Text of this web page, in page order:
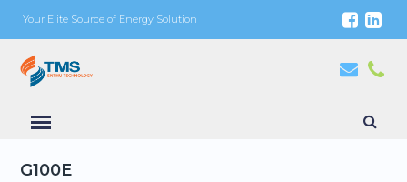
Your Elite Source of Energy Solution
G100E